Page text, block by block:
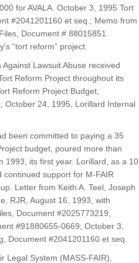
for AVALA. October 3, 1995 Tort
#2041201160 et seq.; Memo from
Document # 88015851.
“tort reform” project.
Lawsuit Abuse received
Reform Project throughout its
Reform Project Budget,
October 24, 1995, Lorillard Internal
been committed to paying a 35
budget, poured more than
1993, its first year. Lorillard, as a 10
support for M-FAIR
Letter from Keith A. Teel, Joseph
RJR, August 16, 1993, with
Document #2025773219,
#91880655-0669; October 3,
Document #2041201160 et seq.
Legal System (MASS-FAIR),